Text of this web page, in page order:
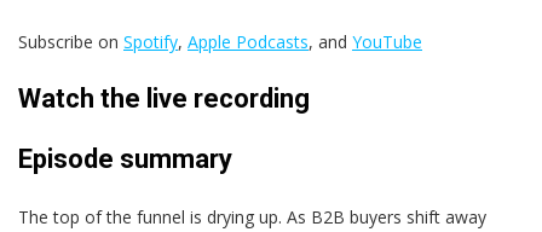
Subscribe on Spotify, Apple Podcasts, and YouTube
Watch the live recording
Episode summary
The top of the funnel is drying up. As B2B buyers shift away